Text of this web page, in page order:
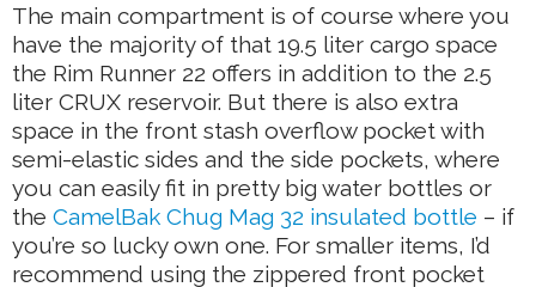
The main compartment is of course where you
have the majority of that 19.5 liter cargo space
the Rim Runner 22 offers in addition to the 2.5
liter CRUX reservoir. But there is also extra
space in the front stash overflow pocket with
semi-elastic sides and the side pockets, where
you can easily fit in pretty big water bottles or
the CamelBak Chug Mag 32 insulated bottle – if
you’re so lucky own one. For smaller items, I’d
recommend using the zippered front pocket